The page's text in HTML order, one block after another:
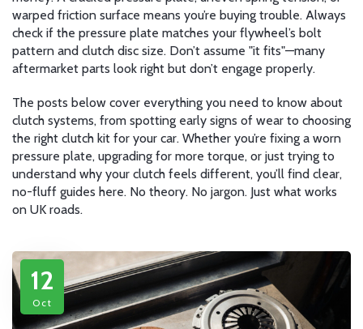
warped friction surface means you’re buying trouble. Always
check if the pressure plate matches your flywheel’s bolt
pattern and clutch disc size. Don’t assume "it fits"—many
aftermarket parts look right but don’t engage properly.
The posts below cover everything you need to know about
clutch systems, from spotting early signs of wear to choosing
the right clutch kit for your car. Whether you’re fixing a worn
pressure plate, upgrading for more torque, or just trying to
understand why your clutch feels different, you’ll find clear,
no-fluff guides here. No theory. No jargon. Just what works
on UK roads.
12
Oct